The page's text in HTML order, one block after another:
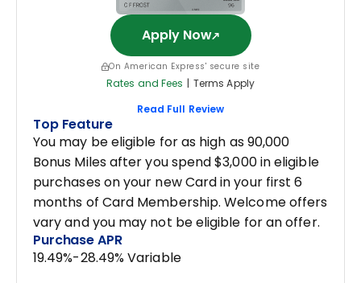
Apply Now
On American Express' secure site
Rates and Fees | Terms Apply
Read Full Review
Top Feature
You may be eligible for as high as 90,000
Bonus Miles after you spend $3,000 in eligible
purchases on your new Card in your first 6
months of Card Membership. Welcome offers
vary and you may not be eligible for an offer.
Purchase APR
19.49%-28.49% Variable